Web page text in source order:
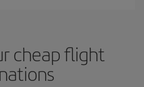
cheap flight